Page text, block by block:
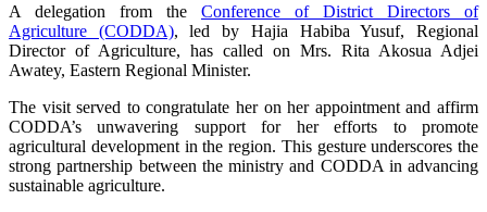
A delegation from the Conference of District Directors of
Agriculture (CODDA), led by Hajia Habiba Yusuf, Regional
Director of Agriculture, has called on Mrs. Rita Akosua Adjei
Awatey, Eastern Regional Minister.
The visit served to congratulate her on her appointment and affirm
CODDA’s unwavering support for her efforts to promote
agricultural development in the region. This gesture underscores the
strong partnership between the ministry and CODDA in advancing
sustainable agriculture.